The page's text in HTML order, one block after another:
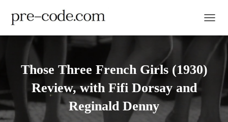
Those Three French Girls (1930)
Review, with Fifi Dorsay and
Reginald Denny